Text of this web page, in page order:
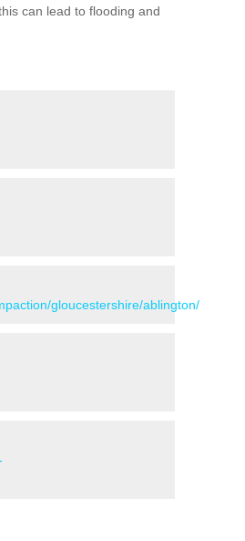
can lead to flooding and
gloucestershire/ablington/